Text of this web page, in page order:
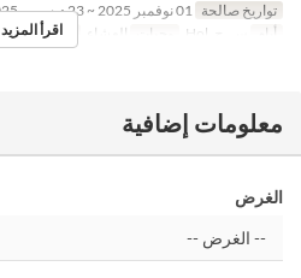
تواريخ صالحة
أيام
وجبات العشاء حد الطلب 1 ~ 7
اقرأ المزيد
معلومات إضافية
الغرض